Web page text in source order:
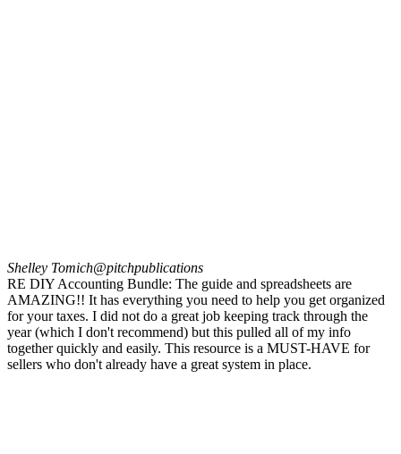
Shelley Tomich@pitchpublications
RE DIY Accounting Bundle: The guide and spreadsheets are
AMAZING!! It has everything you need to help you get organized
for your taxes. I did not do a great job keeping track through the
year (which I don't recommend) but this pulled all of my info
together quickly and easily. This resource is a MUST-HAVE for
sellers who don't already have a great system in place.